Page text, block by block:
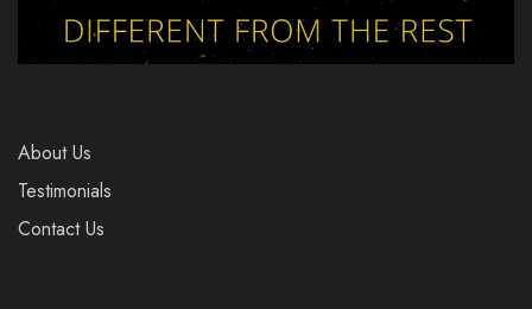
About Us
Testimonials
Contact Us